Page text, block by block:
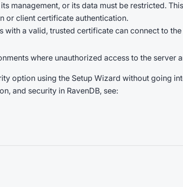
management, or its data must be restricted.
or client certificate authentication.
with a valid, trusted certificate can connect to the
where unauthorized access to the server
option using the Setup Wizard without going
and security in RavenDB, see: